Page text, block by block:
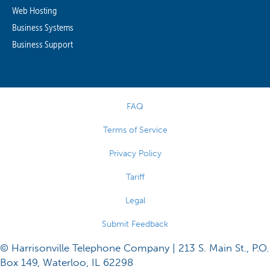
Web Hosting
Business Systems
Business Support
FAQ
Terms of Service
Privacy Policy
Tariff
Legal
Submit Feedback
© Harrisonville Telephone Company | 213 S. Main St., P.O.
Box 149, Waterloo, IL 62298